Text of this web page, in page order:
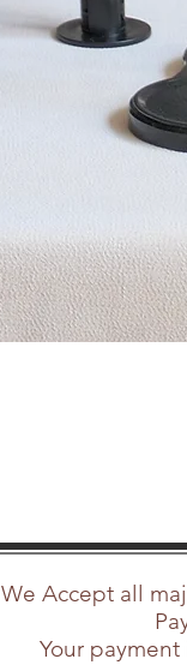
We Accept all
Your